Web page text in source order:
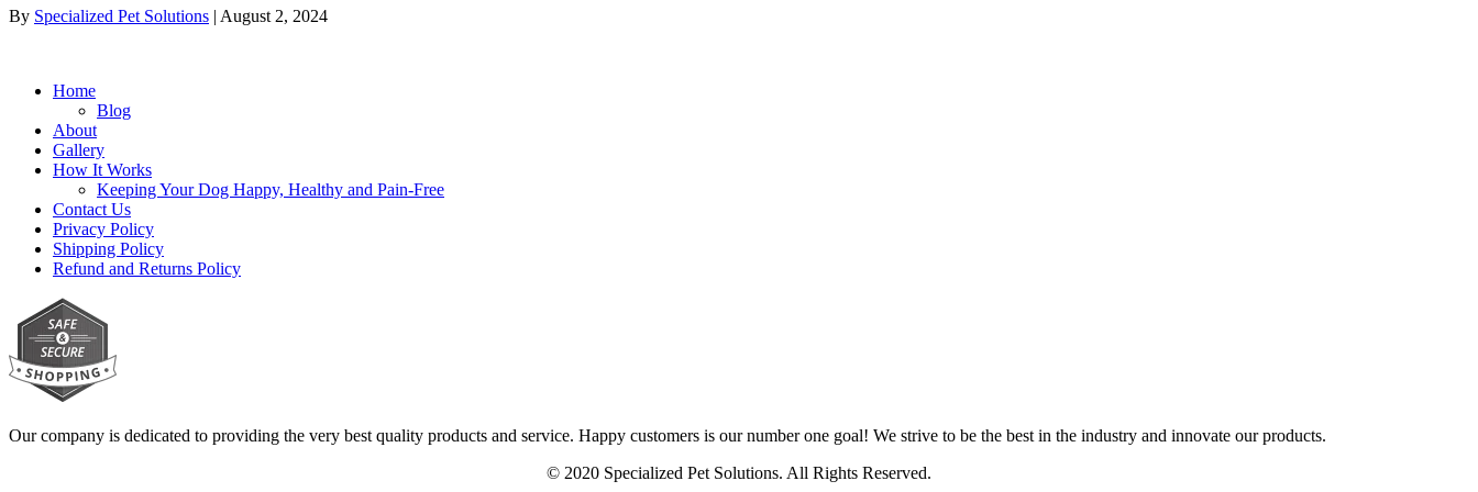
By Specialized Pet Solutions | August 2, 2024
Home
Blog
About
Gallery
How It Works
Keeping Your Dog Happy, Healthy and Pain-Free
Contact Us
Privacy Policy
Shipping Policy
Refund and Returns Policy
Our company is dedicated to providing the very best quality products and service. Happy customers is our number one goal! We strive to be the best in the industry and innovate our products.
© 2020 Specialized Pet Solutions. All Rights Reserved.